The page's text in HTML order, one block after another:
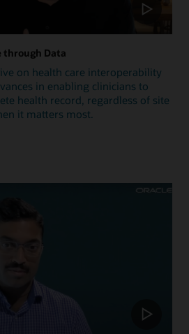
through Data
on health care interoperability
in enabling clinicians to
health record, regardless of site
it matters most.